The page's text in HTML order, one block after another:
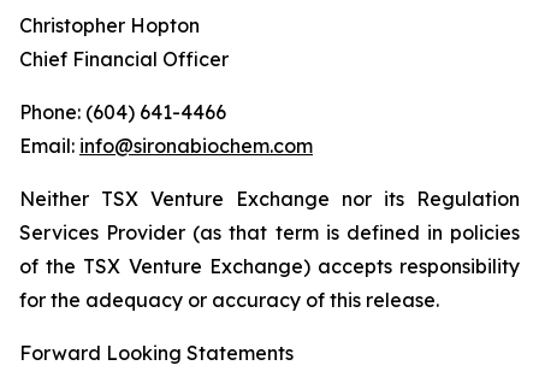
Christopher Hopton
Chief Financial Officer
Phone: (604) 641-4466
Email: info@sironabiochem.com
Neither TSX Venture Exchange nor its Regulation
Services Provider (as that term is defined in policies
of the TSX Venture Exchange) accepts responsibility
for the adequacy or accuracy of this release.
Forward Looking Statements